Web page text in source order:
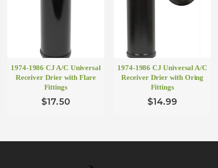
1974-1986 CJ A/C Universal
Receiver Drier with Flare
Fittings
$17.50
1974-1986 CJ Universal A/C
Receiver Drier with Oring
Fittings
$14.99